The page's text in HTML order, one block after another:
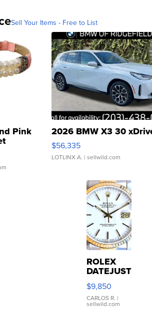
Sell Your Items - Free to List
Pink
Clo...
2026 BMW X3 30
$56,335
LOTLINX A. | sellwild.com
ROLEX
DATEJUST
16233
WHITE
DIAL
$9,850
CARLOS R. |
sellwild.com